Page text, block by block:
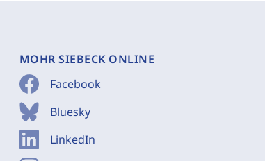
MOHR SIEBECK ONLINE
Facebook
Bluesky
LinkedIn